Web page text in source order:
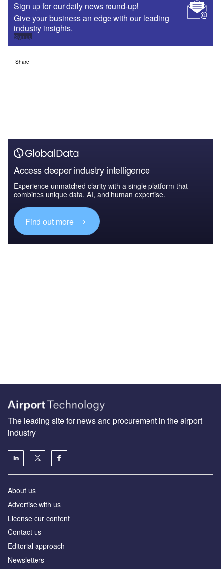
Sign up for our daily news round-up!
Give your business an edge with our leading
industry insights.
Sign up
Share
Access deeper industry intelligence
Experience unmatched clarity with a single platform that
combines unique data, AI, and human expertise.
Find out more
The leading site for news and procurement in the airport
industry
About us
Аdvertise with us
License our content
Contact us
Editorial approach
Newsletters